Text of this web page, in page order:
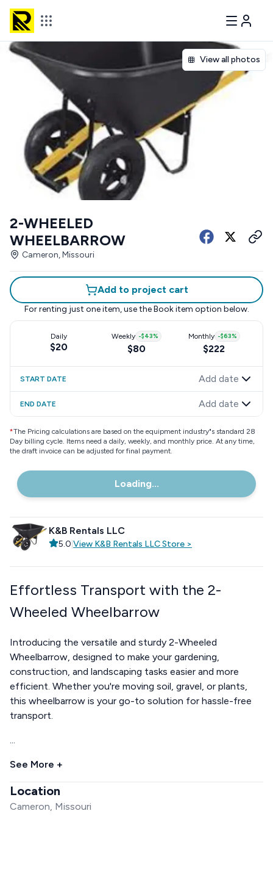
View all photos
2-WHEELED
WHEELBARROW
Cameron, Missouri
Add to project cart
For renting just one item, use the Book item option below.
Daily
$20
Weekly -$43%
$80
Monthly -$63%
$222
START DATE Add date
END DATE Add date
*The Pricing calculations are based on the equipment industry"s standard 28
Day billing cycle. Items need a daily, weekly, and monthly price. At any time,
the draft invoice can be adjusted for final payment.
Loading...
K&B Rentals LLC
5.0 View K&B Rentals LLCStore >
Effortless Transport with the 2-
Wheeled Wheelbarrow
Introducing the versatile and sturdy 2-Wheeled
Wheelbarrow, designed to make your gardening,
construction, and landscaping tasks easier and more
efficient. Whether you're moving soil, gravel, or plants,
this wheelbarrow is your go-to solution for hassle-free
transport.
...
See More +
Location
Cameron, Missouri